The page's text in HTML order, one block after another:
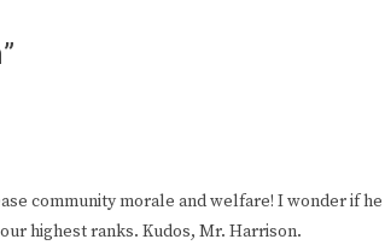
community morale and welfare! I wonder if he
highest ranks. Kudos, Mr. Harrison.